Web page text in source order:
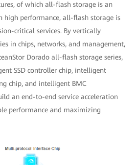
of which all-flash storage is an
high performance, all-flash storage is
critical services. By vertically
in chips, networks, and management,
Dorado all-flash storage series,
SSD controller chip, intelligent
chip, and intelligent BMC
an end-to-end service acceleration
performance and maximizing